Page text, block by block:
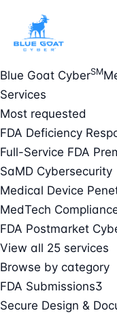
Blue Goat CyberSM
Services
Most requested
FDA Deficiency
Full-Service FDA
SaMD Cybersecurity
Medical Device
MedTech
FDA Postmarket
View all 25 services
Browse by category
FDA Submissions3
Secure Design &